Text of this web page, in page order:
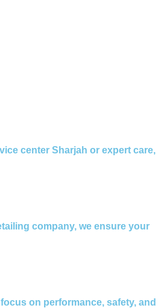
center Sharjah or expert care,
company, we ensure your
on performance, safety, and